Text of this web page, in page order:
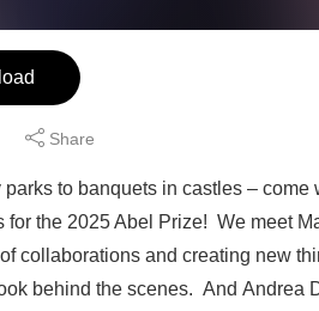
Share
parks to banquets in castles –
for the 2025 Abel Prize! We meet
collaborations and creating new
behind the scenes. And Andrea